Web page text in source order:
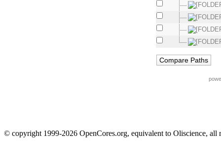
© copyright 1999-2026 OpenCores.org, equivalent to Oliscience, all